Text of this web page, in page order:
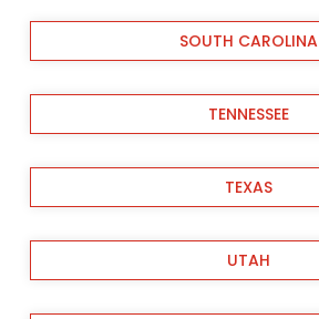
SOUTH CAROLINA
TENNESSEE
TEXAS
UTAH